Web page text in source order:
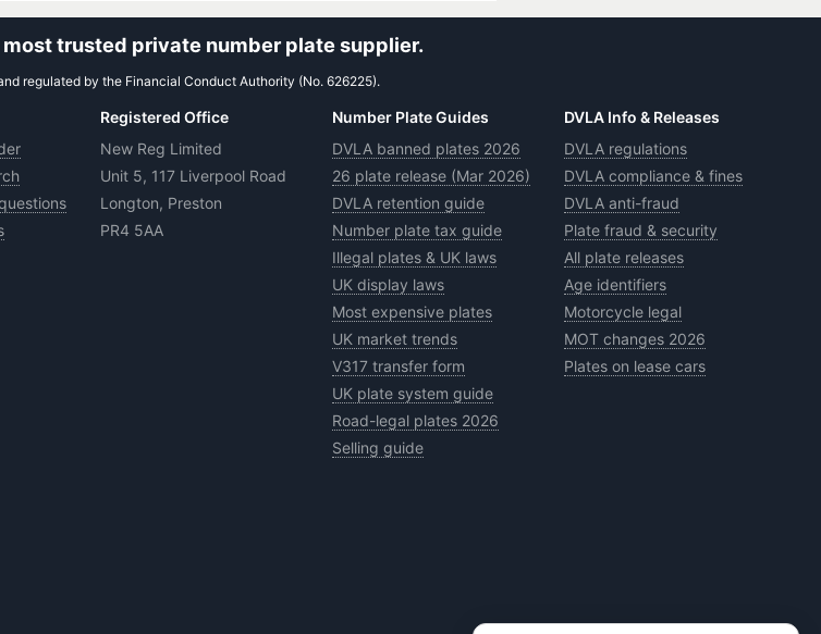
most trusted private number plate supplier.
regulated by the Financial Conduct Authority (No. 626225).
Registered Office
New Reg Limited
Unit 5, 117 Liverpool Road
Longton, Preston
PR4 5AA
Number Plate Guides
DVLA banned plates 2026
26 plate release (Mar 2026)
DVLA retention guide
Number plate tax guide
Illegal plates & UK laws
UK display laws
Most expensive plates
UK market trends
V317 transfer form
UK plate system guide
Road-legal plates 2026
Selling guide
DVLA Info & Releases
DVLA regulations
DVLA compliance & fines
DVLA anti-fraud
Plate fraud & security
All plate releases
Age identifiers
Motorcycle legal
MOT changes 2026
Plates on lease cars